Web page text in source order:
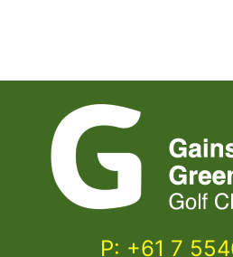
quantity
P: +61 7